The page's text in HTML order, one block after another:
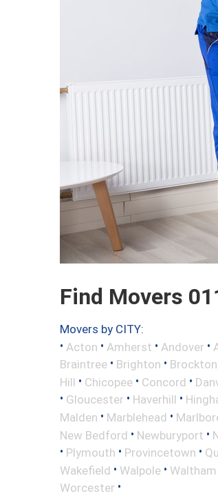
Find Movers
Movers by CITY:
• Acton • Amherst • Andover •
Braintree • Brighton • Brockton
Hill • Chicopee • Concord •
• Gloucester • Haverhill •
Malden • Marblehead •
New Bedford • Newburyport •
• Plymouth • Provincetown •
Wakefield • Walpole • Waltham
Worcester •